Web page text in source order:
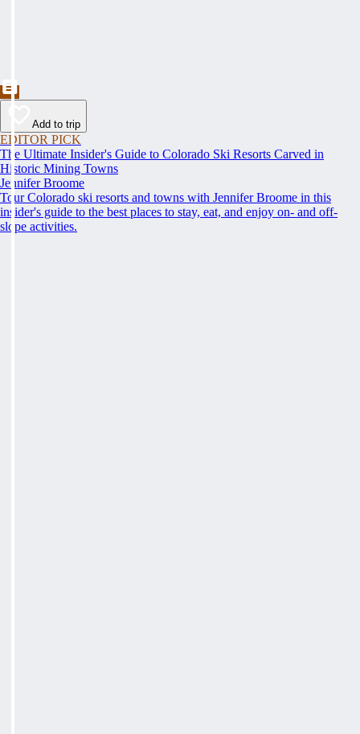
Add to trip
EDITOR PICK
The Ultimate Insider's Guide to Colorado Ski Resorts Carved in
Historic Mining Towns
Jennifer Broome
Tour Colorado ski resorts and towns with Jennifer Broome in this
insider's guide to the best places to stay, eat, and enjoy on- and off-
slope activities.